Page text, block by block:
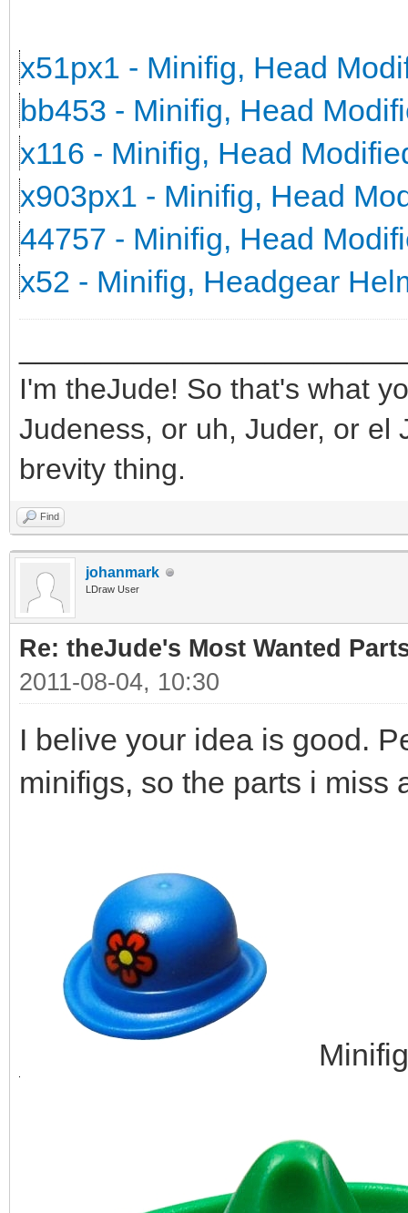
x51px1 - Minifig, Head
bb453 - Minifig, Head
x116 - Minifig, Head
x903px1 - Minifig, Head
44757 - Minifig, Head
x52 - Minifig, Headgear
I'm theJude! So that's what
Judeness, or uh, Juder, or el
brevity thing.
Find
johanmark
LDraw User
Re: theJude's Most Wanted
2011-08-04, 10:30
I belive your idea is good.
minifigs, so the parts i miss